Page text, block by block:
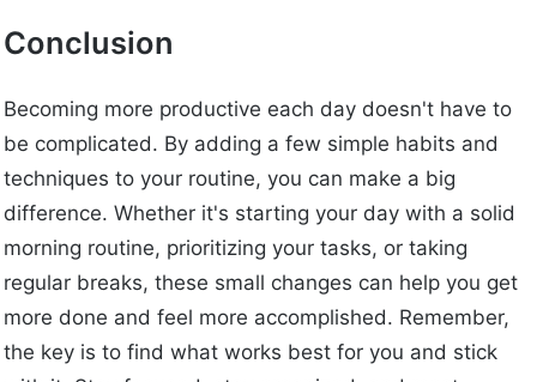
Conclusion
Becoming more productive each day doesn't have to
be complicated. By adding a few simple habits and
techniques to your routine, you can make a big
difference. Whether it's starting your day with a solid
morning routine, prioritizing your tasks, or taking
regular breaks, these small changes can help you get
more done and feel more accomplished. Remember,
the key is to find what works best for you and stick